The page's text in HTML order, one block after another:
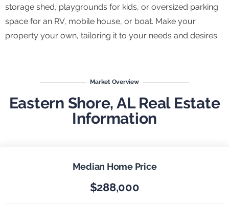
storage shed, playgrounds for kids, or oversized parking
space for an RV, mobile house, or boat. Make your
property your own, tailoring it to your needs and desires.
Market Overview
Eastern Shore, AL Real Estate
Information
Median Home Price
$288,000